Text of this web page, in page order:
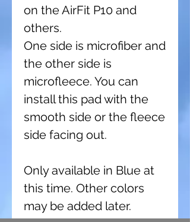
on the AirFit P10 and
others.
One side is microfiber and
the other side is
microfleece. You can
install this pad with the
smooth side or the fleece
side facing out.
Only available in Blue at
this time. Other colors
may be added later.